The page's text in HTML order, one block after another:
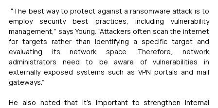
“The best way to protect against a ransomware attack is to
employ security best practices, including vulnerability
management,” says Young. “Attackers often scan the internet
for targets rather than identifying a specific target and
evaluating its network space. Therefore, network
administrators need to be aware of vulnerabilities in
externally exposed systems such as VPN portals and mail
gateways.”
He also noted that it’s important to strengthen internal